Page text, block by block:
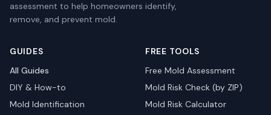
assessment to help homeowners identify,
remove, and prevent mold.
GUIDES
All Guides
DIY & How-to
Mold Identification
FREE TOOLS
Free Mold Assessment
Mold Risk Check (by ZIP)
Mold Risk Calculator